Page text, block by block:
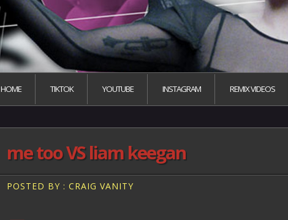
HOME TIKTOK YOUTUBE INSTAGRAM REMIX VIDEOS
me too VS liam keegan
POSTED BY : CRAIG VANITY